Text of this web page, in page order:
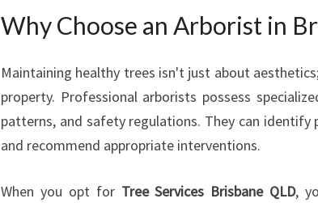
I
S
A
N
E
R
E
Why Choose an Arborist in
Maintaining healthy trees isn't just about
property. Professional arborists possess
patterns, and safety regulations. They can identify
and recommend appropriate interventions.
When you opt for Tree Services Brisbane QLD,